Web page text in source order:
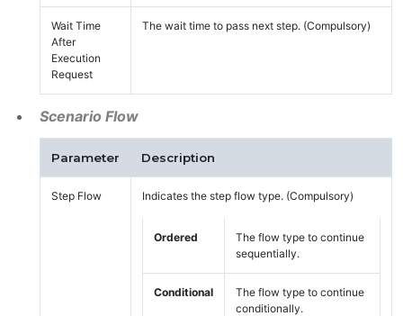
Wait Time
After
Execution
Request
The wait time to pass next step. (Compulsory)
Scenario Flow
Parameter Description
Step Flow Indicates the step flow type. (Compulsory)
Ordered
The flow type to continue
sequentially.
Conditional
The flow type to continue
conditionally.